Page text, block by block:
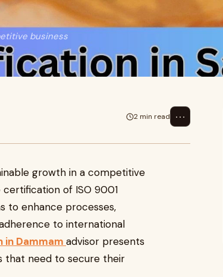
business
2 min read ⋯
growth in a competitive
certification of ISO 9001
to enhance processes,
to international
in Dammam advisor presents
that need to secure their